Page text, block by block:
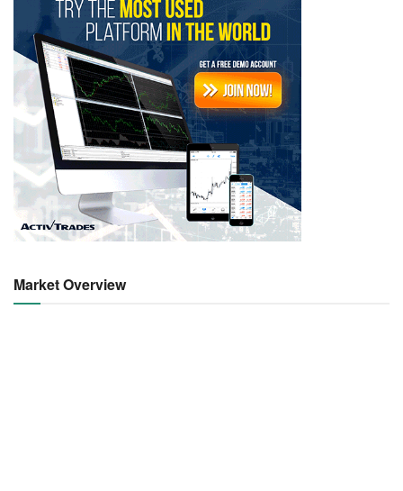
Market Overview